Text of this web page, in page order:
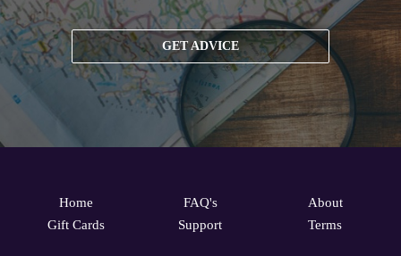
GET ADVICE
Home
Gift Cards
FAQ's
Support
About
Terms